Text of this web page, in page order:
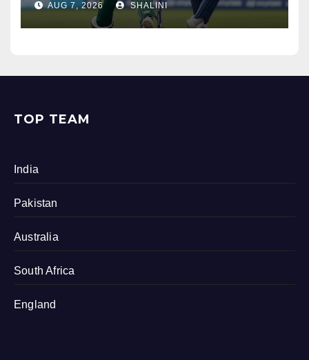
AUG 7, 2026 SHALINI
TOP TEAM
India
Pakistan
Australia
South Africa
England